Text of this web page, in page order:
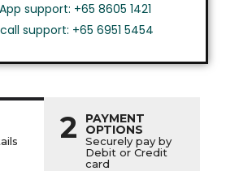
support: +65 8605 1421
support: +65 6951 5454
2 PAYMENT
OPTIONS
Securely pay by
Debit or Credit
card